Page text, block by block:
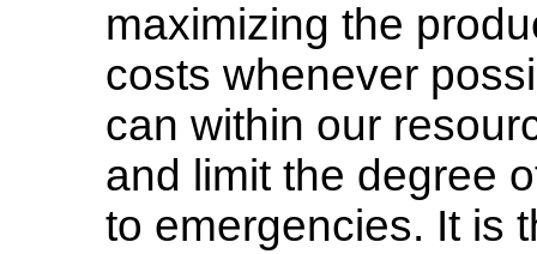
maximizing the
costs whenever
can within our
and limit the degree
to emergencies. It is